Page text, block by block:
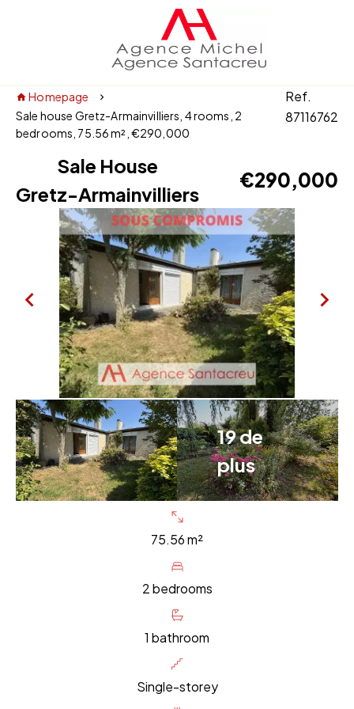
Homepage
Sale house Gretz-Armainvilliers, 4 rooms, 2
bedrooms, 75.56 m², €290,000
Ref.
87116762
Sale House
Gretz-Armainvilliers
€290,000
19 de
plus
75.56 m²
2 bedrooms
1 bathroom
Single-storey